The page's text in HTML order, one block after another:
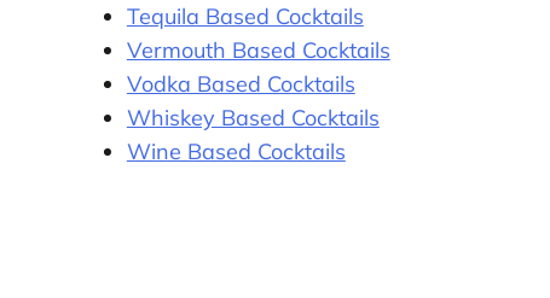
Tequila Based Cocktails
Vermouth Based Cocktails
Vodka Based Cocktails
Whiskey Based Cocktails
Wine Based Cocktails